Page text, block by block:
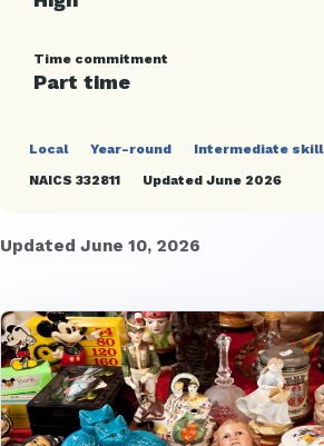
Time commitment
Part time
Local Year-round
Intermediate skill
NAICS 332811
Updated June 2026
Updated June 10, 2026